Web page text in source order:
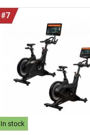
#7
In stock